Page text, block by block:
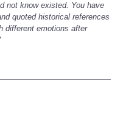
not know existed. You have
quoted historical references
different emotions after